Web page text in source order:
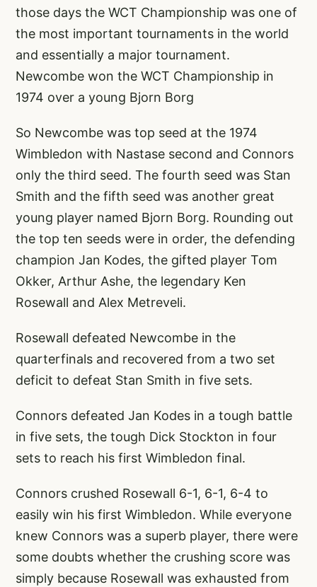
those days the WCT Championship was one of
the most important tournaments in the world
and essentially a major tournament.
Newcombe won the WCT Championship in
1974 over a young Bjorn Borg
So Newcombe was top seed at the 1974
Wimbledon with Nastase second and Connors
only the third seed. The fourth seed was Stan
Smith and the fifth seed was another great
young player named Bjorn Borg. Rounding out
the top ten seeds were in order, the defending
champion Jan Kodes, the gifted player Tom
Okker, Arthur Ashe, the legendary Ken
Rosewall and Alex Metreveli.
Rosewall defeated Newcombe in the
quarterfinals and recovered from a two set
deficit to defeat Stan Smith in five sets.
Connors defeated Jan Kodes in a tough battle
in five sets, the tough Dick Stockton in four
sets to reach his first Wimbledon final.
Connors crushed Rosewall 6-1, 6-1, 6-4 to
easily win his first Wimbledon. While everyone
knew Connors was a superb player, there were
some doubts whether the crushing score was
simply because Rosewall was exhausted from